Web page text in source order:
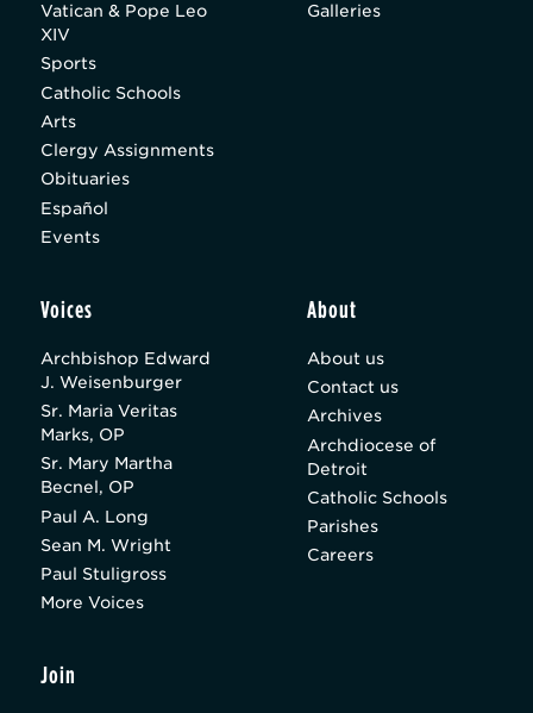
Vatican & Pope Leo
XIV
Sports
Catholic Schools
Arts
Clergy Assignments
Obituaries
Español
Events
Galleries
Voices
Archbishop Edward
J. Weisenburger
Sr. Maria Veritas
Marks, OP
Sr. Mary Martha
Becnel, OP
Paul A. Long
Sean M. Wright
Paul Stuligross
More Voices
About
About us
Contact us
Archives
Archdiocese of
Detroit
Catholic Schools
Parishes
Careers
Join